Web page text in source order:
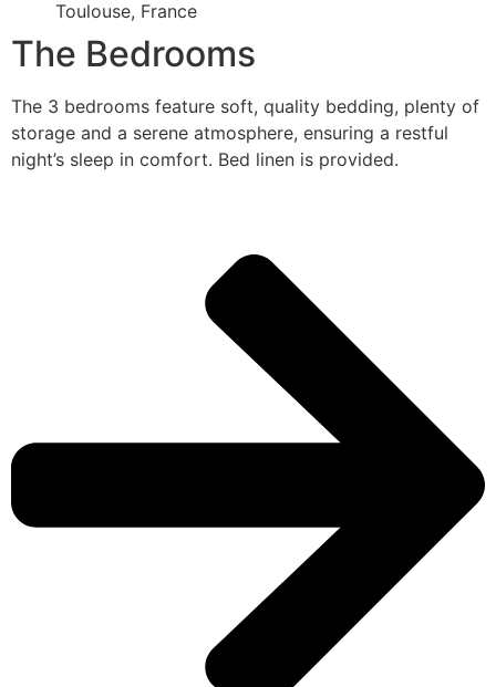
Toulouse, France
The Bedrooms
The 3 bedrooms feature soft, quality bedding, plenty of
storage and a serene atmosphere, ensuring a restful
night’s sleep in comfort. Bed linen is provided.